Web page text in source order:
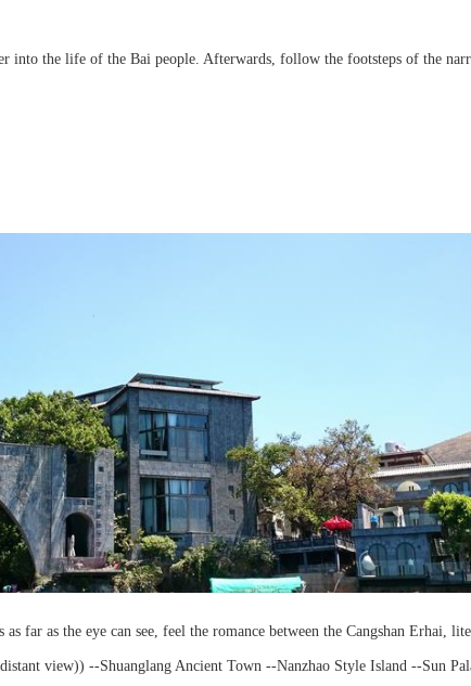
the life of the Bai people. Afterwards, follow the footsteps of the
far as the eye can see, feel the romance between the Cangshan Erhai,
view)) --Shuanglang Ancient Town --Nanzhao Style Island --Sun